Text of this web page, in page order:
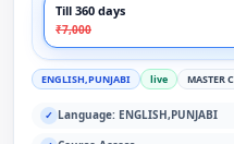
Till 360 days
₹7,000
ENGLISH,PUNJABI live MASTER
✓ Language: ENGLISH,PUNJABI